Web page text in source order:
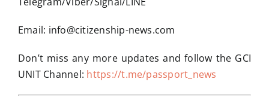
Email: info@citizenship-news.com
Don’t miss any more updates and follow the GCI
UNIT Channel: https://t.me/passport_news